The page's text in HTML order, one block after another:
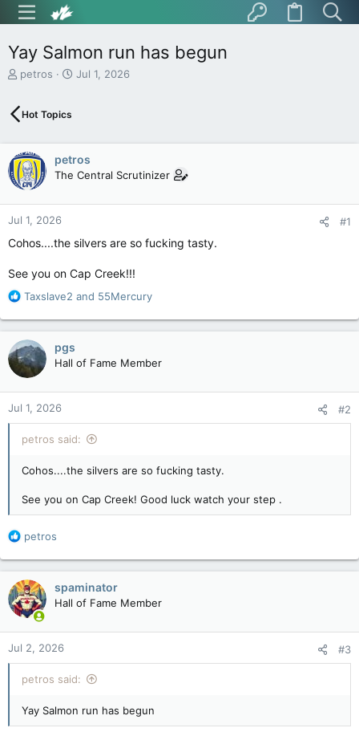
Yay Salmon run has begun
T
e
d
s
t
a
r
t
r
petros
S
d
a
t
Jul 1, 2026
Hot Topics
petros
The Central Scrutinizer
Jul 1, 2026 #1
Cohos....the silvers are so fucking tasty.
See you on Cap Creek!!!
R
a
c
t
i
o
n
s
:
Taxslave2 and 55Mercury
pgs
Hall of Fame Member
Jul 1, 2026 #2
petros said:
Cohos....the silvers are so fucking tasty.
See you on Cap Creek! Good luck watch your step .
R
a
c
t
i
o
n
s
:
petros
spaminator
Hall of Fame Member
Jul 2, 2026 #3
petros said:
Yay Salmon run has begun